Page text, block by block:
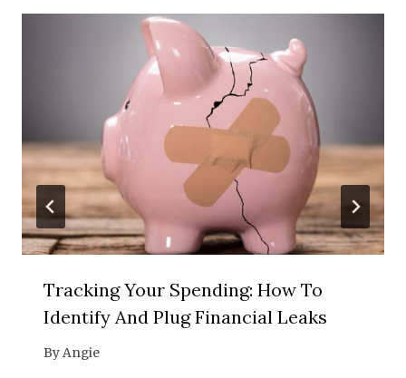
Tracking Your Spending: How To
Identify And Plug Financial Leaks
ByAngie